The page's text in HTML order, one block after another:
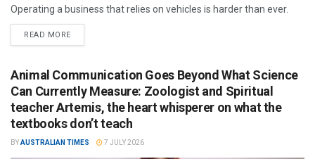
Operating a business that relies on vehicles is harder than ever.
READ MORE
Animal Communication Goes Beyond What Science
Can Currently Measure: Zoologist and Spiritual
teacher Artemis, the heart whisperer on what the
textbooks don’t teach
BYAUSTRALIAN TIMES 7 JULY 2026